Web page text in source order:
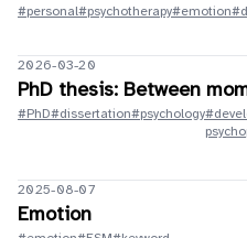
#personal#psychotherapy#emotion
2026-03-20
PhD thesis: Between
#PhD#dissertation#psychology
2025-08-07
Emotion